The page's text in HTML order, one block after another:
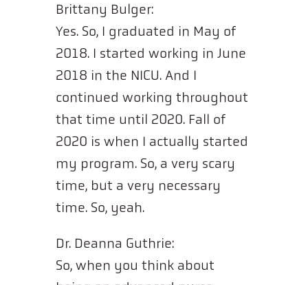
Brittany Bulger:
Yes. So, I graduated in May of
2018. I started working in June
2018 in the NICU. And I
continued working throughout
that time until 2020. Fall of
2020 is when I actually started
my program. So, a very scary
time, but a very necessary
time. So, yeah.
Dr. Deanna Guthrie:
So, when you think about